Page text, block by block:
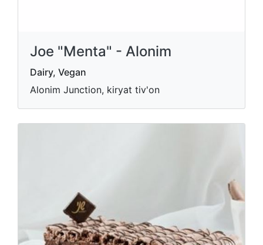
Joe "Menta" - Alonim
Dairy, Vegan
Alonim Junction, kiryat tiv'on